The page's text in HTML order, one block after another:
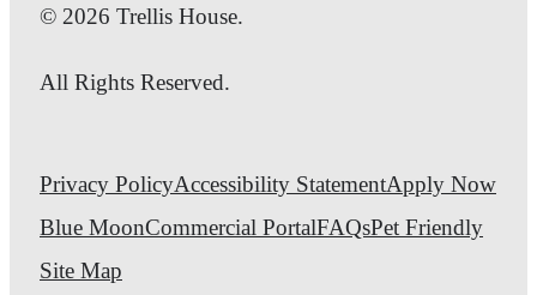
© 2026 Trellis House.
All Rights Reserved.
Privacy PolicyAccessibility StatementApply Now
Blue MoonCommercial PortalFAQsPet Friendly
Site Map